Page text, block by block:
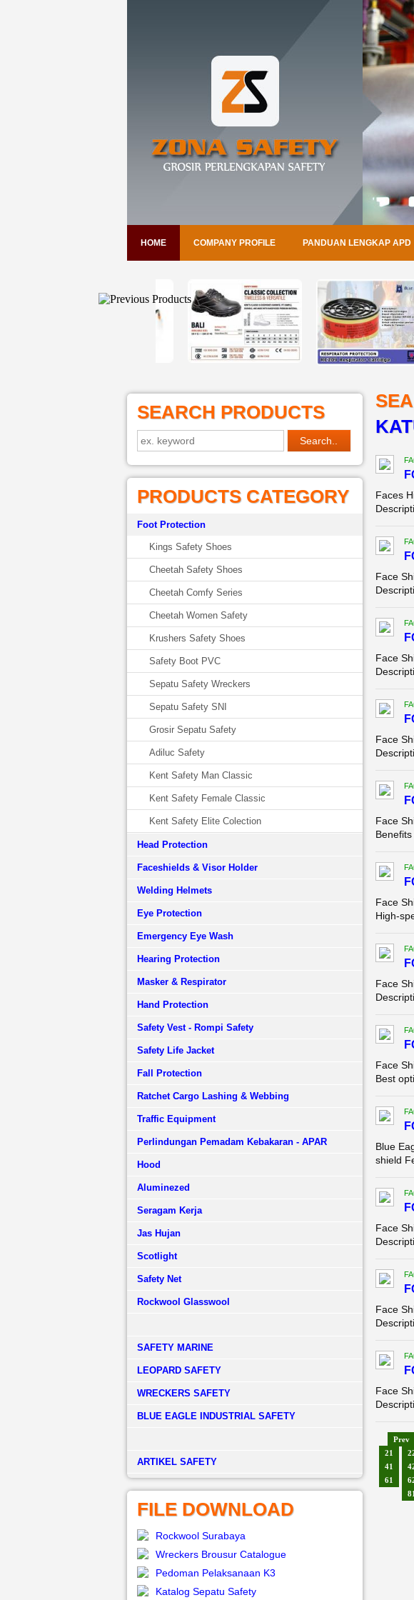
HOME COMPANY PROFILE PANDUAN LENGKAP APD
SEARCH PRODUCTS
PRODUCTS CATEGORY
Foot Protection
Kings Safety Shoes
Cheetah Safety Shoes
Cheetah Comfy Series
Cheetah Women Safety
Krushers Safety Shoes
Safety Boot PVC
Sepatu Safety Wreckers
Sepatu Safety SNI
Grosir Sepatu Safety
Adiluc Safety
Kent Safety Man Classic
Kent Safety Female Classic
Kent Safety Elite Colection
Head Protection
Faceshields & Visor Holder
Welding Helmets
Eye Protection
Emergency Eye Wash
Hearing Protection
Masker & Respirator
Hand Protection
Safety Vest - Rompi Safety
Safety Life Jacket
Fall Protection
Ratchet Cargo Lashing & Webbing
Traffic Equipment
Perlindungan Pemadam Kebakaran - APAR
Hood
Aluminezed
Seragam Kerja
Jas Hujan
Scotlight
Safety Net
Rockwool Glasswool
SAFETY MARINE
LEOPARD SAFETY
WRECKERS SAFETY
BLUE EAGLE INDUSTRIAL SAFETY
­ARTIKEL SAFETY
FILE DOWNLOAD
Rockwool Surabaya
Wreckers Brousur Catalogue
Pedoman Pelaksanaan K3
Katalog Sepatu Safety
Faces
Face
Face
Face
Face
Face
High-
Face
Face
Best
Blue
shield
Face
Face
Face
Prev
21
41
61
81